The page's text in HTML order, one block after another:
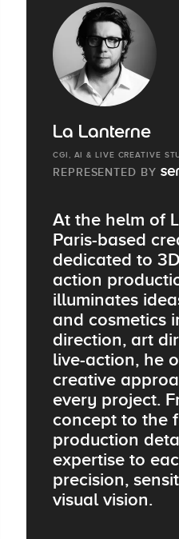
La Lanterne
CGI, AI & LIVE CREATIVE
REPRESENTED BY
At the helm of
Paris-based
dedicated to
action
illuminates
and cosmetics
direction, art
live-action, he
creative
every project.
concept to the
production
expertise to
precision,
visual vision.